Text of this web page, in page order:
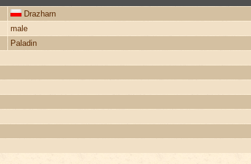
Drazharn
male
Paladin